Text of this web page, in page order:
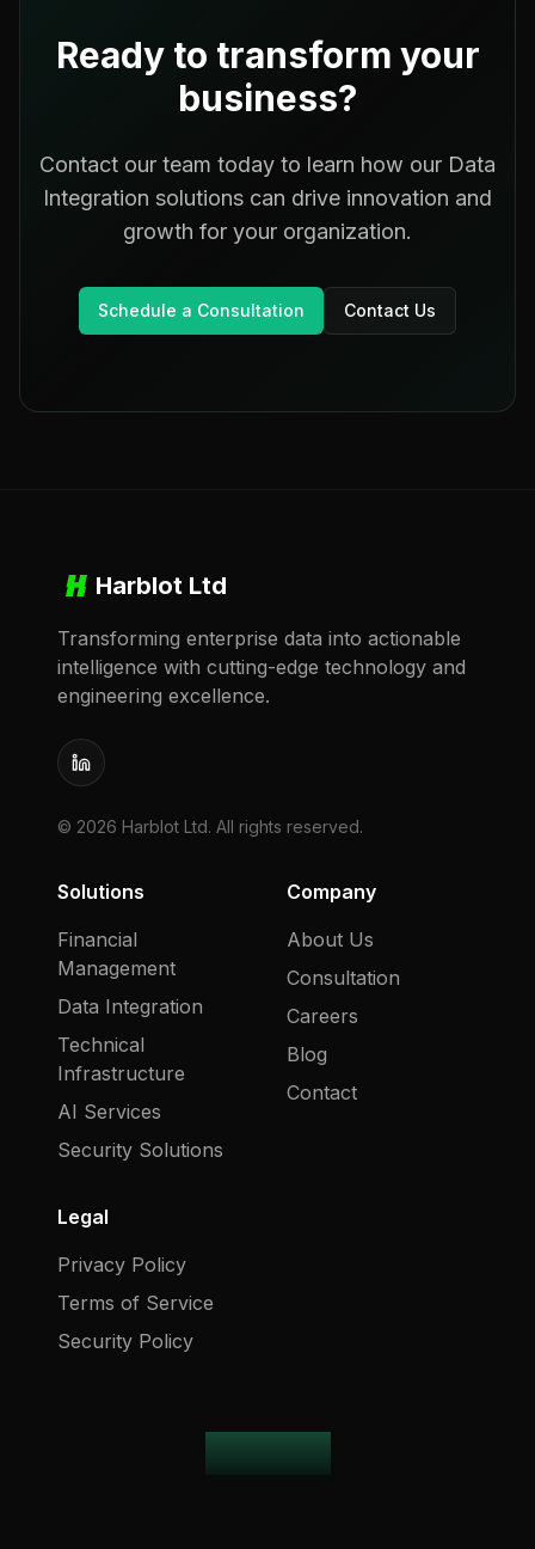
Ready to transform your
business?
Contact our team today to learn how our Data
Integration solutions can drive innovation and
growth for your organization.
Schedule a Consultation Contact Us
Harblot Ltd
Transforming enterprise data into actionable
intelligence with cutting-edge technology and
engineering excellence.
LinkedIn
© 2026 Harblot Ltd. All rights reserved.
Solutions
Financial
Management
Data Integration
Technical
Infrastructure
AI Services
Security Solutions
Company
About Us
Consultation
Careers
Blog
Contact
Legal
Privacy Policy
Terms of Service
Security Policy
harblot